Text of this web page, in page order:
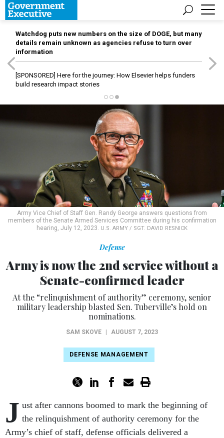
Watchdog puts new numbers on the size of DOGE, but many
details remain unknown as agencies refuse to turn over
information
[SPONSORED] Here for the journey: How Elsevier helps funders
build research impact stories
Army Vice Chief of Staff Gen. Randy George answers questions from
members of the Senate Armed Services Committee during his confirmation
hearing, July 12, 2023. U.S. ARMY / SGT. DAVID RESNICK
Defense
Army is now the 2nd service without a
Senate-confirmed leader
At the “relinquishment of authority” ceremony, senior
military leadership blasted Sen. Tuberville’s hold on
nominations.
SAM SKOVE AUGUST 7, 2023
DEFENSE MANAGEMENT
J ust after cannons boomed to mark the beginning of
the relinquishment of authority ceremony for the
Army’s chief of staff, defense officials delivered a